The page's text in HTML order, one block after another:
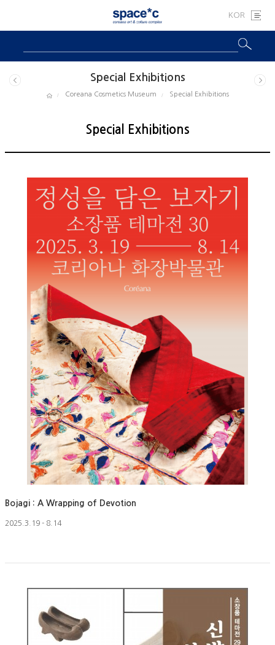
KOR
Special Exhibitions
Coreana Cosmetics Museum Special Exhibitions
Special Exhibitions
Bojagi : A Wrapping of Devotion
2025.3.19 - 8.14